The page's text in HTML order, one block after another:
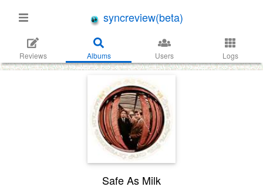
syncreview(beta)
Reviews Albums Users Logs
Safe As Milk